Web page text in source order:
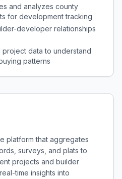
and analyzes county
for development tracking
developer relationships
project data to understand
patterns
platform that aggregates
surveys, and plats to
projects and builder
time insights into